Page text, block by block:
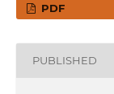
PDF
PUBLISHED